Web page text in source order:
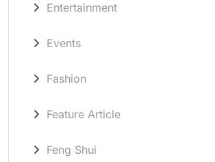
Entertainment
Events
Fashion
Feature Article
Feng Shui